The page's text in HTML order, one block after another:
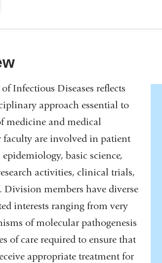
Infectious Diseases reflects
approach essential to
medicine and medical
faculty are involved in patient
basic science,
activities, clinical trials,
Division members have diverse
interests ranging from very
of molecular pathogenesis
of care required to ensure that
appropriate treatment for